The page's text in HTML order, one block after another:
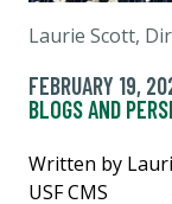
Laurie Scott,
FEBRUARY 19,
BLOGS AND
Written by
USF CMS